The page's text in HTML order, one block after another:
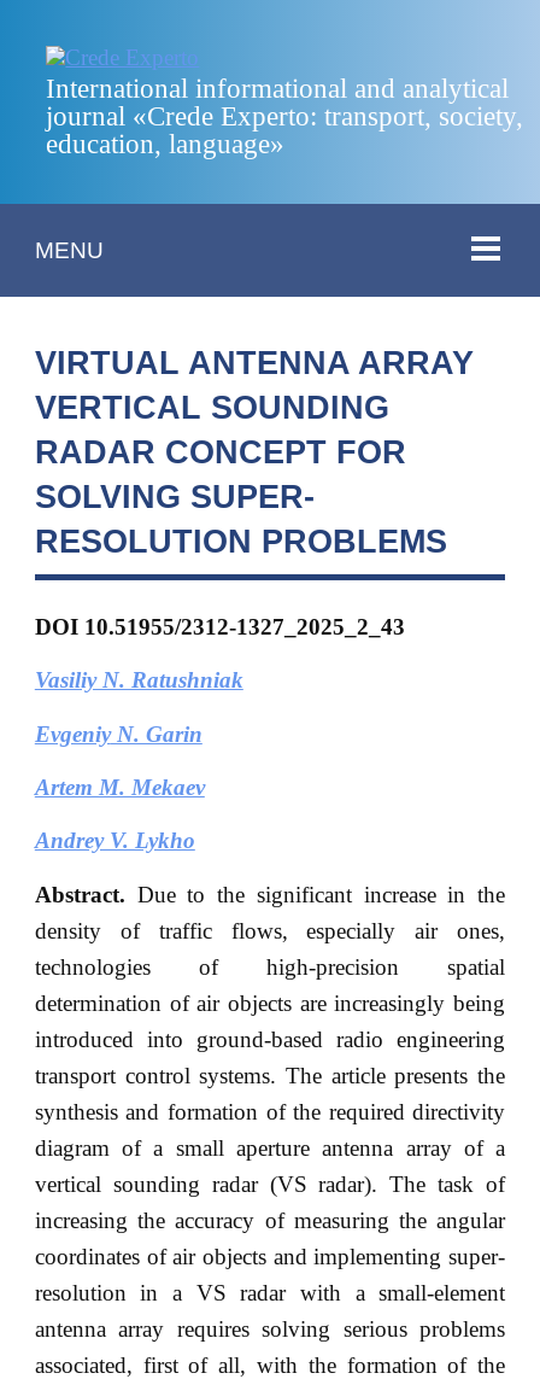
International informational and analytical
journal «Crede Experto: transport, society,
education, language»
MENU
VIRTUAL ANTENNA ARRAY
VERTICAL SOUNDING
RADAR CONCEPT FOR
SOLVING SUPER-
RESOLUTION PROBLEMS
DOI 10.51955/2312-1327_2025_2_43
Vasiliy N. Ratushniak
EvgeniyN. Garin
Artem M. Mekaev
Andrey V. Lykho
Abstract. Due to the significant increase in the
density of traffic flows, especially air ones,
technologies of high-precision spatial
determination of air objects are increasingly being
introduced into ground-based radio engineering
transport control systems. The article presents the
synthesis and formation of the required directivity
diagram of a small aperture antenna array of a
vertical sounding radar (VS radar). The task of
increasing the accuracy of measuring the angular
coordinates of air objects and implementing super-
resolution in a VS radar with a small-element
antenna array requires solving serious problems
associated, first of all, with the formation of the